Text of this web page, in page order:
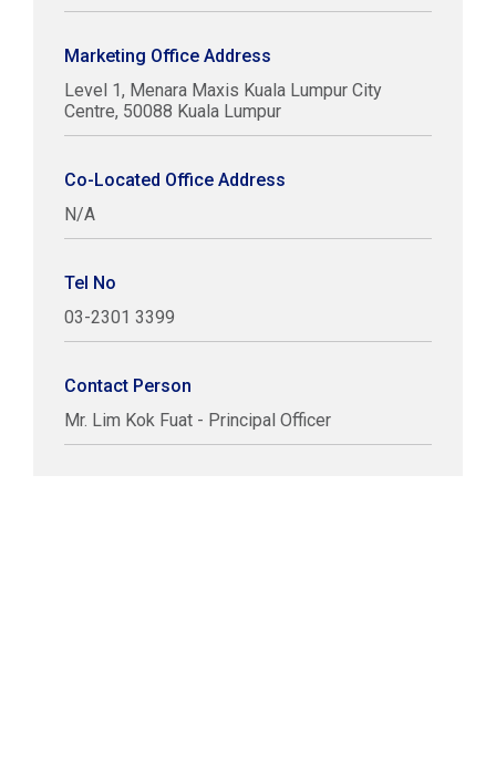
Marketing Office Address
Level 1, Menara Maxis Kuala Lumpur City
Centre, 50088 Kuala Lumpur
Co-Located Office Address
N/A
Tel No
03-2301 3399
Contact Person
Mr. Lim Kok Fuat - Principal Officer